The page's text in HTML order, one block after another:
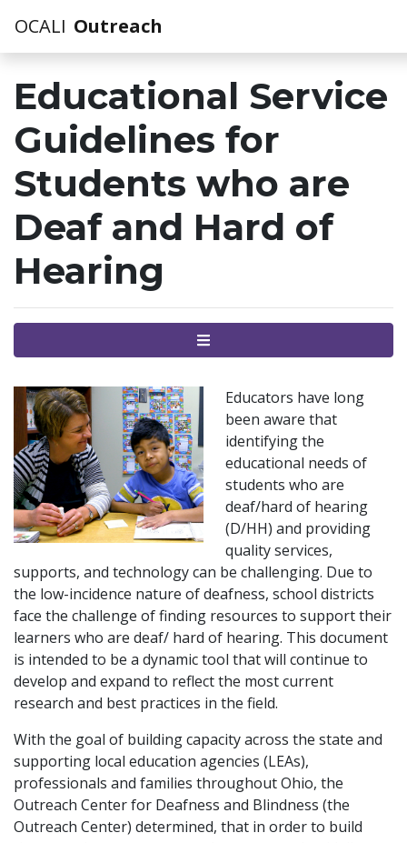
OCALI Outreach
Educational Service
Guidelines for
Students who are
Deaf and Hard of
Hearing
Menu
Educators have long
been aware that
identifying the
educational needs of
students who are
deaf/hard of hearing
(D/HH) and providing
quality services,
supports, and technology can be challenging. Due to
the low-incidence nature of deafness, school districts
face the challenge of finding resources to support their
learners who are deaf/ hard of hearing. This document
is intended to be a dynamic tool that will continue to
develop and expand to reflect the most current
research and best practices in the field.
With the goal of building capacity across the state and
supporting local education agencies (LEAs),
professionals and families throughout Ohio, the
Outreach Center for Deafness and Blindness (the
Outreach Center) determined, that in order to build